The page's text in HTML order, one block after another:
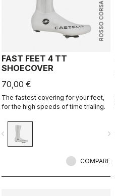
ROSSO CORSA
FAST FEET 4 TT
SHOECOVER
70,00 €
The fastest covering for your feet,
for the high speeds of time trialing.
navigate_next
COMPARE